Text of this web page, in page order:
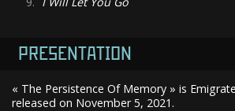
PRESENTATION
« The Persistence Of Memory » is
released on November 5, 2021.